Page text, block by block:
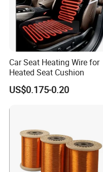
Car Seat Heating Wire for
Heated Seat Cushion
US$0.175-0.20